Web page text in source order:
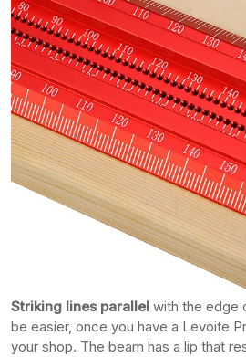
Striking lines parallel with the edge
be easier, once you have a Levoite
your shop. The beam has a lip that